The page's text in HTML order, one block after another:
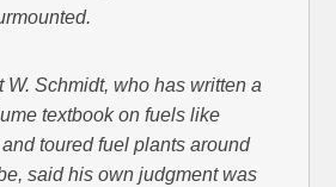
W. Schmidt, who has written a
textbook on fuels like
toured fuel plants around
said his own judgment was